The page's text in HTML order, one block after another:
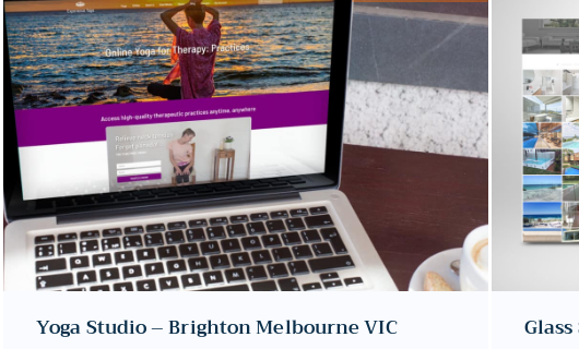
Yoga Studio – Brighton Melbourne VIC